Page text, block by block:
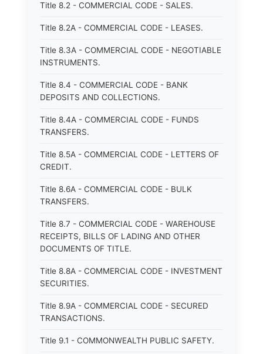
Title 8.2 - COMMERCIAL CODE - SALES.
Title 8.2A - COMMERCIAL CODE - LEASES.
Title 8.3A - COMMERCIAL CODE - NEGOTIABLE
INSTRUMENTS.
Title 8.4 - COMMERCIAL CODE - BANK
DEPOSITS AND COLLECTIONS.
Title 8.4A - COMMERCIAL CODE - FUNDS
TRANSFERS.
Title 8.5A - COMMERCIAL CODE - LETTERS OF
CREDIT.
Title 8.6A - COMMERCIAL CODE - BULK
TRANSFERS.
Title 8.7 - COMMERCIAL CODE - WAREHOUSE
RECEIPTS, BILLS OF LADING AND OTHER
DOCUMENTS OF TITLE.
Title 8.8A - COMMERCIAL CODE - INVESTMENT
SECURITIES.
Title 8.9A - COMMERCIAL CODE - SECURED
TRANSACTIONS.
Title 9.1 - COMMONWEALTH PUBLIC SAFETY.